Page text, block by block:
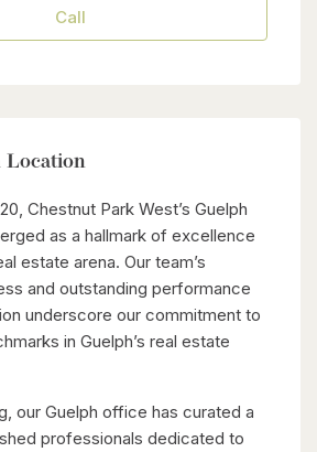
Call
Location
Chestnut Park West’s Guelph
as a hallmark of excellence
estate arena. Our team’s
and outstanding performance
underscore our commitment to
in Guelph’s real estate
our Guelph office has curated a
professionals dedicated to